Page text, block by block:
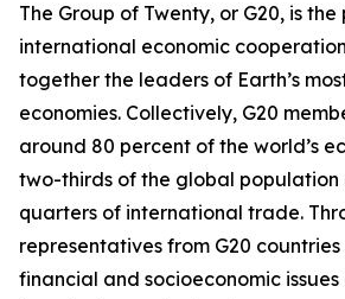
The Group of Twenty, or G20, is
international economic
together the leaders of Earth’s
economies. Collectively, G20
around 80 percent of the world’s
two-thirds of the global population
quarters of international trade.
representatives from G20
financial and socioeconomic issues